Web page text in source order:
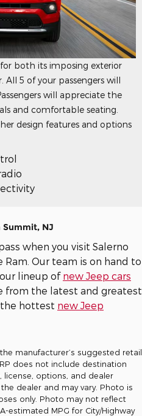
both its imposing exterior
All 5 of your passengers will
will appreciate the
and comfortable seating.
design features and options
Summit, NJ
when you visit Salerno
Ram. Our team is on hand to
lineup of new Jeep cars
from the latest and greatest
hottest new Jeep
manufacturer’s suggested retail
does not include destination
license, options, and dealer
dealer and may vary. Photo is
only. Photo may not reflect
estimated MPG for City/Highway